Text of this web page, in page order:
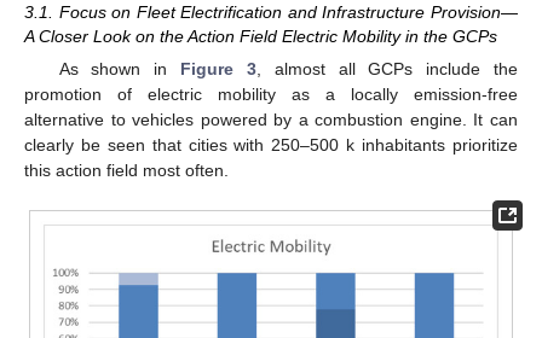
3.1. Focus on Fleet Electrification and Infrastructure Provision—
A Closer Look on the Action Field Electric Mobility in the GCPs
As shown in Figure 3, almost all GCPs include the
promotion of electric mobility as a locally emission-free
alternative to vehicles powered by a combustion engine. It can
clearly be seen that cities with 250–500 k inhabitants prioritize
this action field most often.